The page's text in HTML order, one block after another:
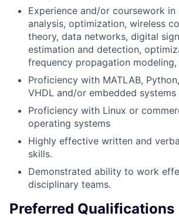
Experience and/or coursework in
analysis, optimization, wireless
theory, data networks, digital
estimation and detection,
frequency propagation modeling,
Proficiency with MATLAB,
VHDL and/or embedded
Proficiency with Linux or
operating systems
Highly effective written and
skills.
Demonstrated ability to work
disciplinary teams.
Preferred Qualifications